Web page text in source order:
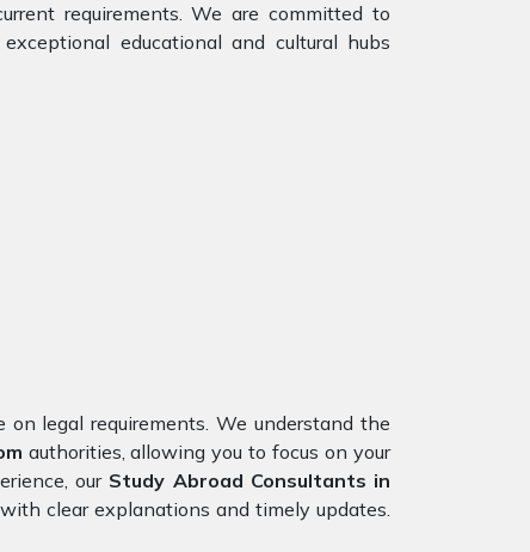
requirements. We are committed to
educational and cultural hubs
legal requirements. We understand the
authorities, allowing you to focus on your
our Study Abroad Consultants in
clear explanations and timely updates.